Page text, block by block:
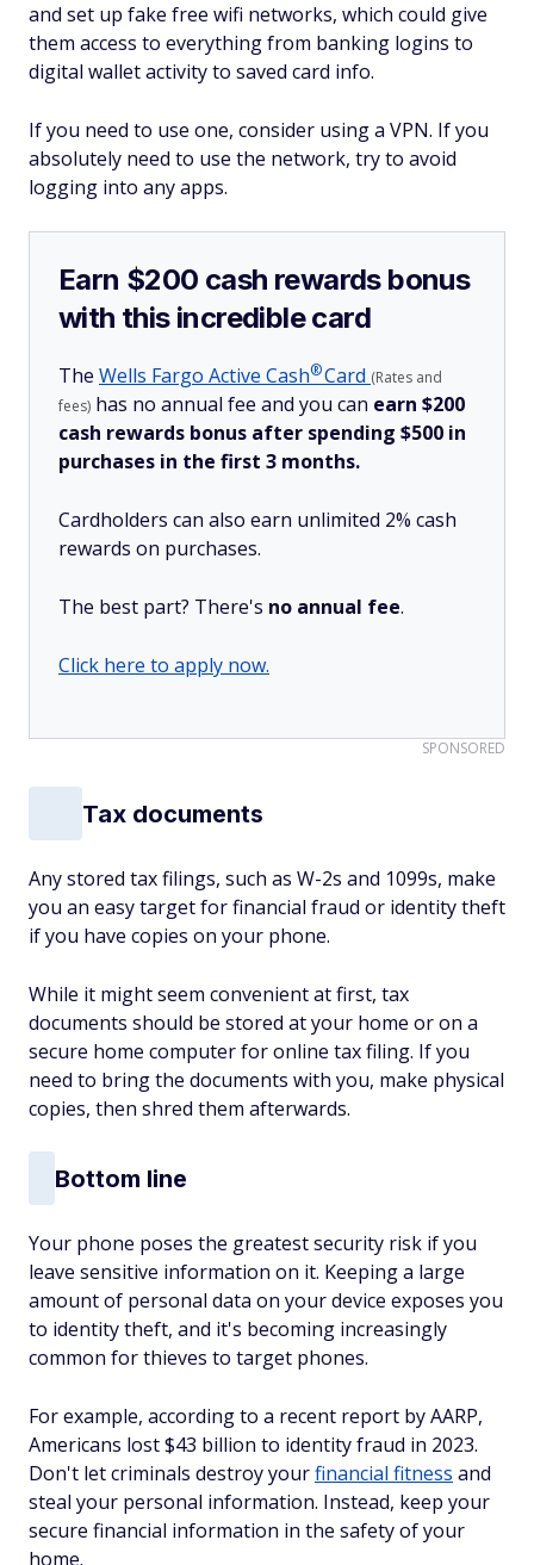
and set up fake free wifi networks, which could give
them access to everything from banking logins to
digital wallet activity to saved card info.
If you need to use one, consider using a VPN. If you
absolutely need to use the network, try to avoid
logging into any apps.
Earn $200 cash rewards bonus
with this incredible card
The Wells Fargo Active Cash®Card (Rates and
fees) has no annual fee and you can earn $200
cash rewards bonus after spending $500 in
purchases in the first 3 months.
Cardholders can also earn unlimited 2% cash
rewards on purchases.
The best part? There's no annual fee.
Click here to apply now.
SPONSORED
Tax documents
Any stored tax filings, such as W-2s and 1099s, make
you an easy target for financial fraud or identity theft
if you have copies on your phone.
While it might seem convenient at first, tax
documents should be stored at your home or on a
secure home computer for online tax filing. If you
need to bring the documents with you, make physical
copies, then shred them afterwards.
Bottom line
Your phone poses the greatest security risk if you
leave sensitive information on it. Keeping a large
amount of personal data on your device exposes you
to identity theft, and it's becoming increasingly
common for thieves to target phones.
For example, according to a recent report by AARP,
Americans lost $43 billion to identity fraud in 2023.
Don't let criminals destroy yourfinancial fitness and
steal your personal information. Instead, keep your
secure financial information in the safety of your
home.